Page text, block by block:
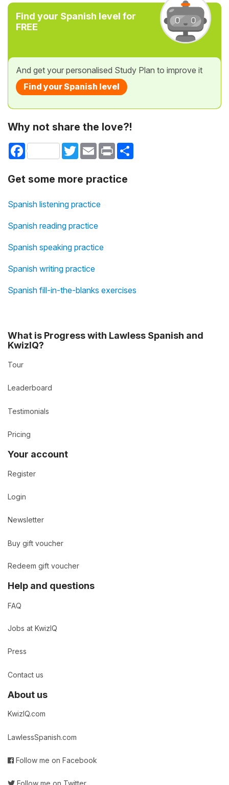
Find your Spanish level for
FREE
And get your personalised Study Plan to improve it
Find your Spanish level
Why not share the love?!
Facebook TwitterEmail Print
Get some more practice
Spanish listening practice
Spanish reading practice
Spanish speaking practice
Spanish writing practice
Spanish fill-in-the-blanks exercises
What is Progress with Lawless Spanish and
KwizIQ?
Tour
Leaderboard
Testimonials
Pricing
Your account
Register
Login
Newsletter
Buy gift voucher
Redeem gift voucher
Help and questions
FAQ
Jobs at KwizIQ
Press
Contact us
About us
KwizIQ.com
LawlessSpanish.com
Follow me on Facebook